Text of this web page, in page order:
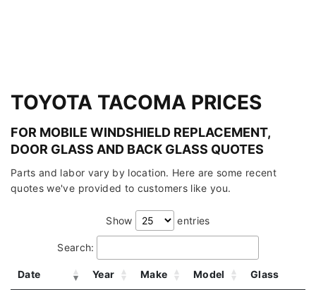
TOYOTA TACOMA PRICES
FOR MOBILE WINDSHIELD REPLACEMENT,
DOOR GLASS AND BACK GLASS QUOTES
Parts and labor vary by location. Here are some recent
quotes we've provided to customers like you.
Show entries
Search:
Date Year Make Model Glass